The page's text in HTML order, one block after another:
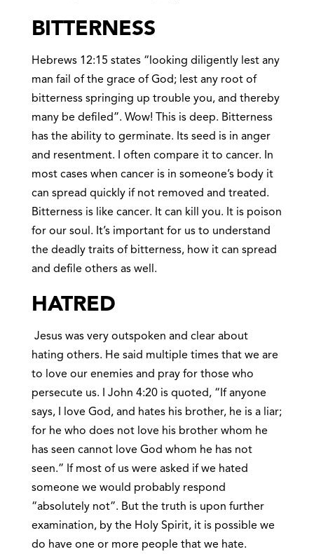
BITTERNESS
Hebrews 12:15 states “looking diligently lest any
man fail of the grace of God; lest any root of
bitterness springing up trouble you, and thereby
many be defiled”. Wow! This is deep. Bitterness
has the ability to germinate. Its seed is in anger
and resentment. I often compare it to cancer. In
most cases when cancer is in someone’s body it
can spread quickly if not removed and treated.
Bitterness is like cancer. It can kill you. It is poison
for our soul. It’s important for us to understand
the deadly traits of bitterness, how it can spread
and defile others as well.
HATRED
Jesus was very outspoken and clear about
hating others. He said multiple times that we are
to love our enemies and pray for those who
persecute us. I John 4:20 is quoted, “If anyone
says, I love God, and hates his brother, he is a liar;
for he who does not love his brother whom he
has seen cannot love God whom he has not
seen.” If most of us were asked if we hated
someone we would probably respond
“absolutely not”. But the truth is upon further
examination, by the Holy Spirit, it is possible we
do have one or more people that we hate.